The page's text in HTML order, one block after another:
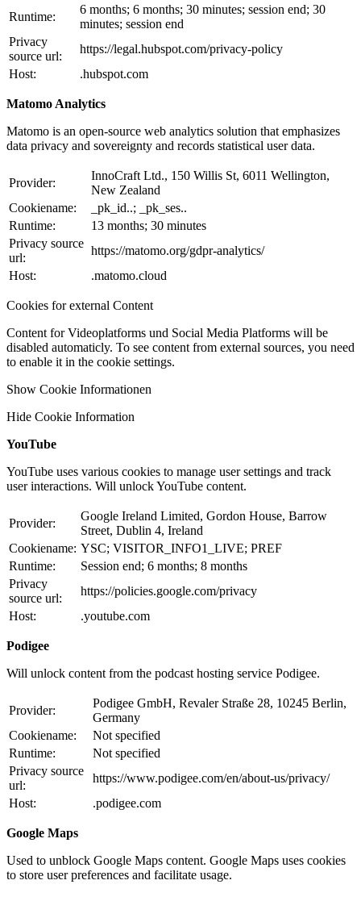
Runtime:
6 months; 6 months; 30 minutes; session end; 30
minutes; session end
Privacy
source url:
https://legal.hubspot.com/privacy-policy
Host:
.hubspot.com
Matomo Analytics
Matomo is an open-source web analytics solution that emphasizes
data privacy and sovereignty and records statistical user data.
Provider:
InnoCraft Ltd., 150 Willis St, 6011 Wellington,
New Zealand
Cookiename:
_pk_id..; _pk_ses..
Runtime:
13 months; 30 minutes
Privacy source
url:
https://matomo.org/gdpr-analytics/
Host:
.matomo.cloud
Cookies for external Content
Content for Videoplatforms und Social Media Platforms will be
disabled automaticly. To see content from external sources, you need
to enable it in the cookie settings.
Show Cookie Informationen
Hide Cookie Information
YouTube
YouTube uses various cookies to manage user settings and track
user interactions. Will unlock YouTube content.
Provider:
Google Ireland Limited, Gordon House, Barrow
Street, Dublin 4, Ireland
Cookiename: YSC; VISITOR_INFO1_LIVE; PREF
Runtime:
Session end; 6 months; 8 months
Privacy
source url:
https://policies.google.com/privacy
Host:
.youtube.com
Podigee
Will unlock content from the podcast hosting service Podigee.
Provider:
Podigee GmbH, Revaler Straße 28, 10245 Berlin,
Germany
Cookiename:
Not specified
Runtime:
Not specified
Privacy source
url:
https://www.podigee.com/en/about-us/privacy/
Host:
.podigee.com
Google Maps
Used to unblock Google Maps content. Google Maps uses cookies
to store user preferences and facilitate usage.